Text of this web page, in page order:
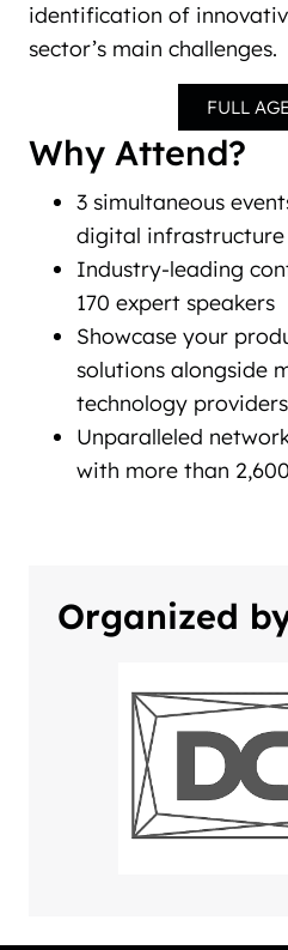
identification of
sector’s main challenges.
FULL
Why Attend?
3 simultaneous
digital infrastructure
Industry-leading
170 expert speakers
Showcase your
solutions alongside
technology providers
Unparalleled
with more than
Organized